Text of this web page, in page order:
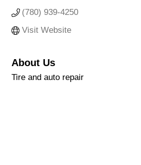
(780) 939-4250
Visit Website
About Us
Tire and auto repair